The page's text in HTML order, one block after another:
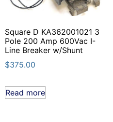
Square D KA362001021 3
Pole 200 Amp 600Vac I-
Line Breaker w/Shunt
$375.00
Read more